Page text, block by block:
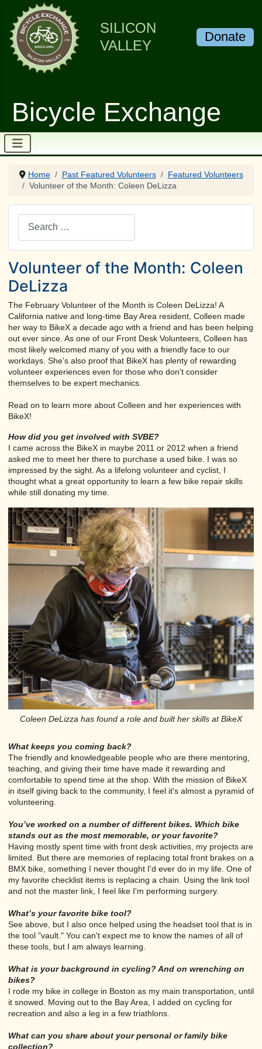
SILICON
VALLEY
Bicycle Exchange
Donate
Home Past Featured Volunteers
Featured Volunteers
Volunteer of the Month: Coleen DeLizza
Search
Volunteer of the Month: Coleen
DeLizza
The February Volunteer of the Month is Coleen DeLizza! A
California native and long-time Bay Area resident, Colleen made
her way to BikeX a decade ago with a friend and has been helping
out ever since. As one of our Front Desk Volunteers, Colleen has
most likely welcomed many of you with a friendly face to our
workdays. She's also proof that BikeX has plenty of rewarding
volunteer experiences even for those who don't consider
themselves to be expert mechanics.
Read on to learn more about Colleen and her experiences with
BikeX!
How did you get involved with SVBE?
I came across the BikeX in maybe 2011 or 2012 when a friend
asked me to meet her there to purchase a used bike. I was so
impressed by the sight. As a lifelong volunteer and cyclist, I
thought what a great opportunity to learn a few bike repair skills
while still donating my time.
Coleen DeLizza has found a role and built her skills at BikeX
What keeps you coming back?
The friendly and knowledgeable people who are there mentoring,
teaching, and giving their time have made it rewarding and
comfortable to spend time at the shop. With the mission of BikeX
in itself giving back to the community, I feel it's almost a pyramid of
volunteering.
You’ve worked on a number of different bikes. Which bike
stands out as the most memorable, or your favorite?
Having mostly spent time with front desk activities, my projects are
limited. But there are memories of replacing total front brakes on a
BMX bike, something I never thought I'd ever do in my life. One of
my favorite checklist items is replacing a chain. Using the link tool
and not the master link, I feel like I'm performing surgery.
What’s your favorite bike tool?
See above, but I also once helped using the headset tool that is in
the tool "vault." You can't expect me to know the names of all of
these tools, but I am always learning.
What is your background in cycling? And on wrenching on
bikes?
I rode my bike in college in Boston as my main transportation, until
it snowed. Moving out to the Bay Area, I added on cycling for
recreation and also a leg in a few triathlons.
What can you share about your personal or family bike
collection?